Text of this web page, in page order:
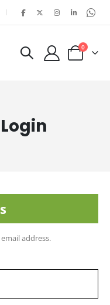
|
Cart
0items
address.